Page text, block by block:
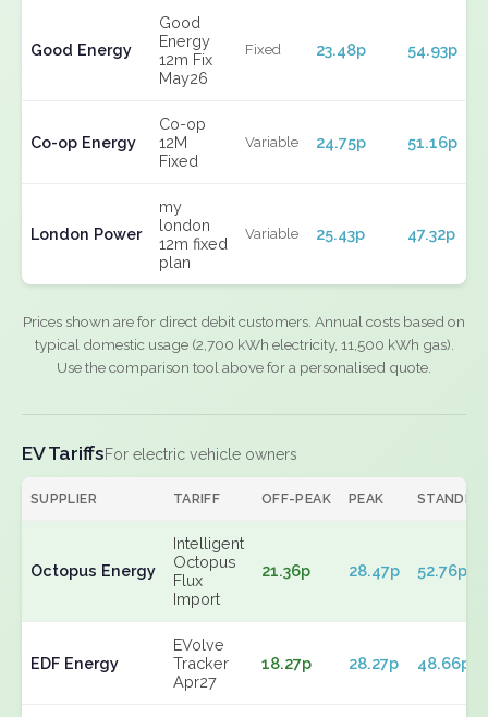
Good Energy
Good
Energy
12m Fix
May26
Fixed 23.48p 54.93p
Co-op Energy
Co-op
12M
Fixed
Variable 24.75p 51.16p
London Power
my
london
12m fixed
plan
Variable 25.43p 47.32p
Prices shown are for direct debit customers. Annual costs based on
typical domestic usage (2,700 kWh electricity, 11,500 kWh gas).
Use the comparison tool above for a personalised quote.
EV TariffsFor electric vehicle owners
SUPPLIER TARIFF OFF-PEAK PEAK
Octopus Energy
Intelligent
Octopus
Flux
Import
21.36p 28.47p 52.76p
EDF Energy
EVolve
Tracker
Apr27
18.27p 28.27p 48.66p